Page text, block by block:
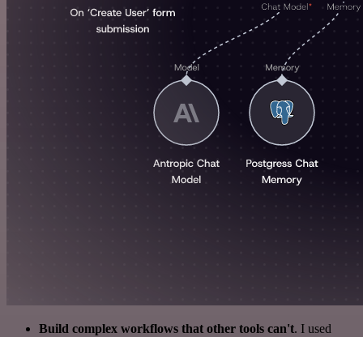
Build complex workflows that other tools can't. I used